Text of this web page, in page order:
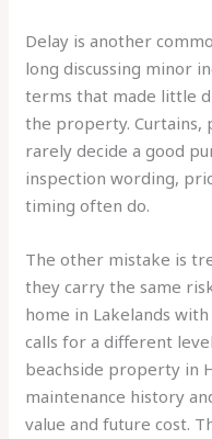
Delay is another
long discussing minor
terms that made little
the property. Curtains,
rarely decide a good
inspection wording,
timing often do.
The other mistake is
they carry the same
home in Lakelands
calls for a different
beachside property in
maintenance history
value and future cost.